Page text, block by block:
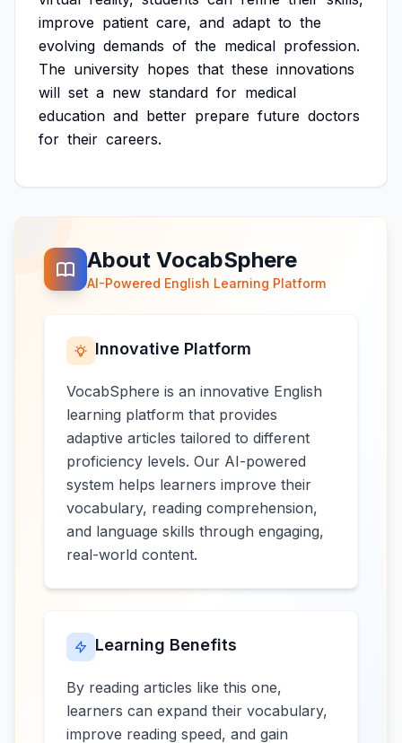
improve patient care, and adapt to the
evolving demands of the medical profession.
The university hopes that these innovations
will set a new standard for medical
education and better prepare future doctors
for their careers.
About VocabSphere
AI-Powered English Learning Platform
Innovative Platform
VocabSphere is an innovative English
learning platform that provides
adaptive articles tailored to different
proficiency levels. Our AI-powered
system helps learners improve their
vocabulary, reading comprehension,
and language skills through engaging,
real-world content.
Learning Benefits
By reading articles like this one,
learners can expand their vocabulary,
improve reading speed, and gain